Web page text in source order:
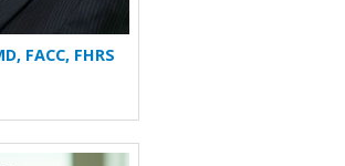
FACC, FHRS